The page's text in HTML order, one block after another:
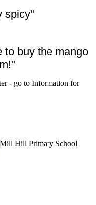
spicy"
to buy the mango
- go to Information for
Hill Primary School